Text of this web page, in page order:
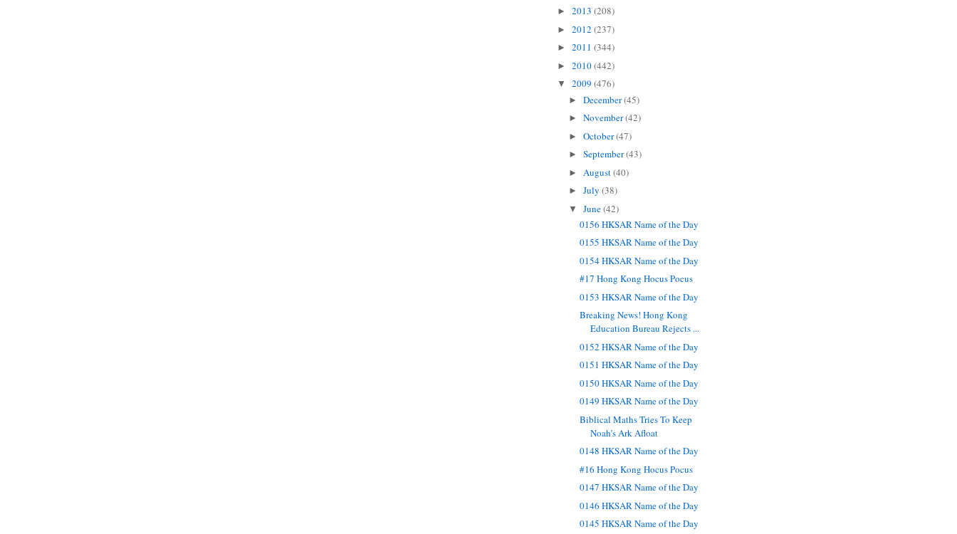
► 2013 (208)
► 2012 (237)
► 2011 (344)
► 2010(442)
▼ 2009 (476)
► December(45)
► November(42)
► October(47)
► September(43)
► August(40)
► July (38)
▼ June(42)
0156 HKSAR Name of the Day
0155 HKSAR Name of the Day
0154 HKSAR Name of the Day
#17 Hong Kong Hocus Pocus
0153 HKSAR Name of the Day
Breaking News! Hong Kong
Education Bureau Rejects ...
0152 HKSAR Name of the Day
0151 HKSAR Name of the Day
0150 HKSAR Name of the Day
0149 HKSAR Name of the Day
Biblical Maths Tries To Keep
Noah’s Ark Afloat
0148 HKSAR Name of the Day
#16 Hong Kong Hocus Pocus
0147 HKSAR Name of the Day
0146 HKSAR Name of the Day
0145 HKSAR Name of the Day